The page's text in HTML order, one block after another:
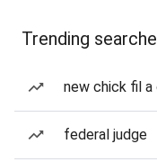
Trending
new chick fil a
federal judge